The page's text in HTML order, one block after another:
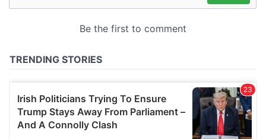
may combine it with other information that you’ve
of their services.